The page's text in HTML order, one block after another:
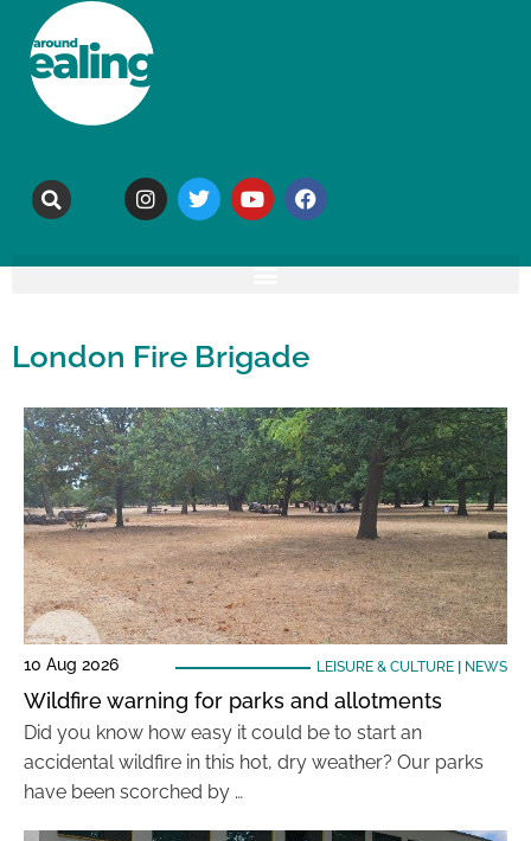
London Fire Brigade
10 Aug 2026 LEISURE & CULTURE| NEWS
Wildfire warning for parks and allotments
Did you know how easy it could be to start an
accidental wildfire in this hot, dry weather? Our parks
have been scorched by …